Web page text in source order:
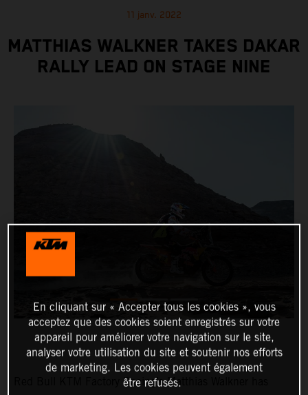
11 janv. 2022
MATTHIAS WALKNER TAKES DAKAR
RALLY LEAD ON STAGE NINE
Red Bull KTM Factory Racing’s Matthias Walkner has
En cliquant sur « Accepter tous les cookies », vous
acceptez que des cookies soient enregistrés sur votre
appareil pour améliorer votre navigation sur le site,
analyser votre utilisation du site et soutenir nos efforts
de marketing. Les cookies peuvent également
être refusés.